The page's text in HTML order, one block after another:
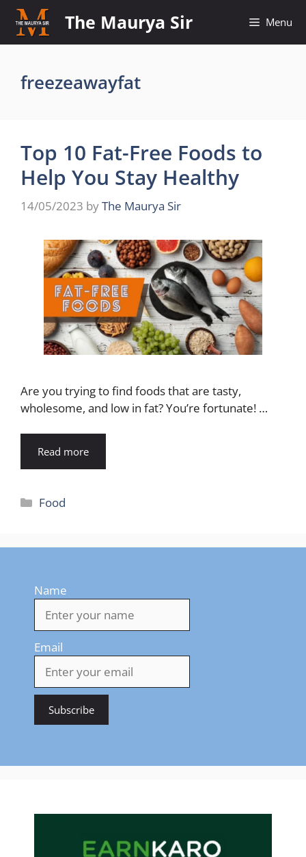
Skip
content
The Maurya Sir Menu
freezeawayfat
Top 10 Fat-Free Foods to
Help You Stay Healthy
14/05/2023 byThe Maurya Sir
Are you trying to find foods that are tasty,
wholesome, and low in fat? You’re fortunate! …
Read more
Categories
Food
Name
Email